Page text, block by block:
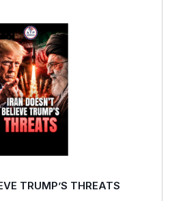
TRUMP’S THREATS